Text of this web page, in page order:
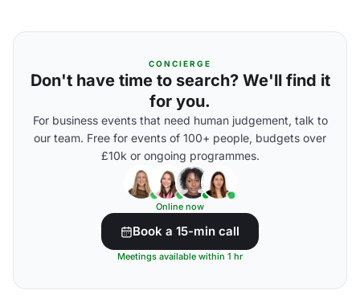
CONCIERGE
Don't have time to search? We'll find it
for you.
For business events that need human judgement, talk to
our team. Free for events of 100+ people, budgets over
£10k or ongoing programmes.
Online now
Book a 15-min call
Meetings available within 1 hr